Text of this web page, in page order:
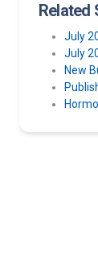
Related
July
July
New